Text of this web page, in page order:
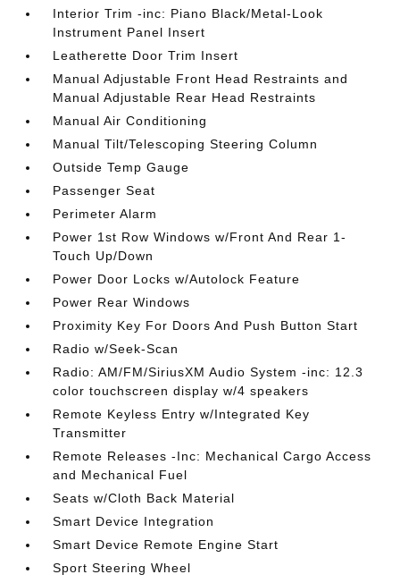
Interior Trim -inc: Piano Black/Metal-Look
Instrument Panel Insert
Leatherette Door Trim Insert
Manual Adjustable Front Head Restraints and
Manual Adjustable Rear Head Restraints
Manual Air Conditioning
Manual Tilt/Telescoping Steering Column
Outside Temp Gauge
Passenger Seat
Perimeter Alarm
Power 1st Row Windows w/Front And Rear 1-
Touch Up/Down
Power Door Locks w/Autolock Feature
Power Rear Windows
Proximity Key For Doors And Push Button Start
Radio w/Seek-Scan
Radio: AM/FM/SiriusXM Audio System -inc: 12.3
color touchscreen display w/4 speakers
Remote Keyless Entry w/Integrated Key
Transmitter
Remote Releases -Inc: Mechanical Cargo Access
and Mechanical Fuel
Seats w/Cloth Back Material
Smart Device Integration
Smart Device Remote Engine Start
Sport Steering Wheel